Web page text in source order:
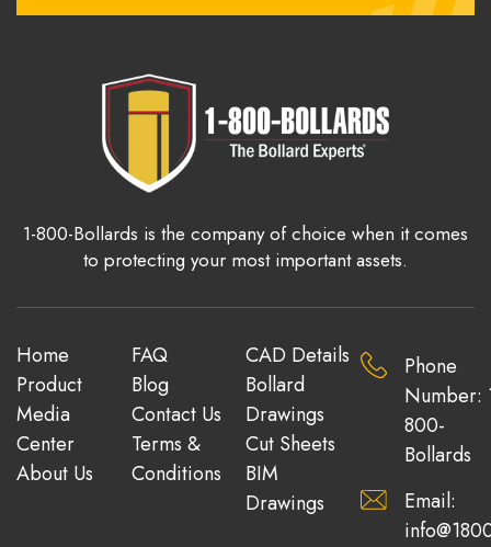
1-800-Bollards is the company of choice when it comes
to protecting your most important assets.
Home
Product
Media
Center
About Us
FAQ
Blog
Contact Us
Terms &
Conditions
CAD Details
Bollard
Drawings
Cut Sheets
BIM
Drawings
Phone
Number:
800-
Bollards
Email: